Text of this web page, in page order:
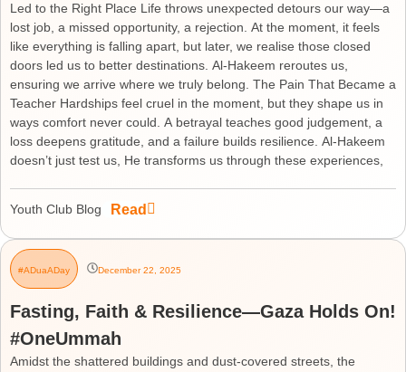
Led to the Right Place Life throws unexpected detours our way—a
lost job, a missed opportunity, a rejection. At the moment, it feels
like everything is falling apart, but later, we realise those closed
doors led us to better destinations. Al-Hakeem reroutes us,
ensuring we arrive where we truly belong. The Pain That Became a
Teacher Hardships feel cruel in the moment, but they shape us in
ways comfort never could. A betrayal teaches good judgement, a
loss deepens gratitude, and a failure builds resilience. Al-Hakeem
doesn’t just test us, He transforms us through these experiences,
Youth Club Blog Read
#ADuaADay December 22, 2025
Fasting, Faith & Resilience—Gaza Holds On!
#OneUmmah
Amidst the shattered buildings and dust-covered streets, the